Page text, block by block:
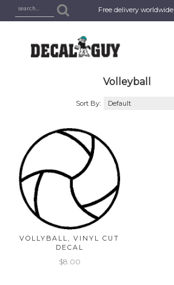
Free delivery worldwide
Volleyball
Sort By:
VOLLYBALL, VINYL CUT
DECAL
$8.00